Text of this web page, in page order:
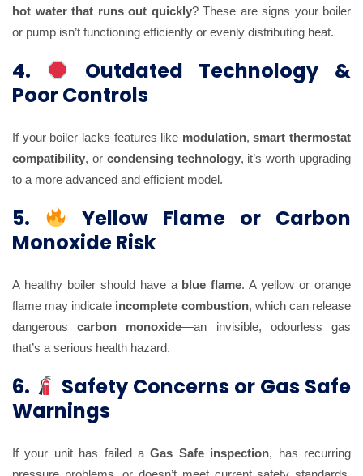
hot water that runs out quickly? These are signs your boiler
or pump isn’t functioning efficiently or evenly distributing heat.
4.
Outdated Technology &
Poor Controls
If your boiler lacks features like modulation,smart thermostat
compatibility, or condensing technology, it’s worth upgrading
to a more advanced and efficient model.
5.
Yellow Flame or Carbon
Monoxide Risk
A healthy boiler should have a blue flame. A yellow or orange
flame may indicate incomplete combustion, which can release
dangerouscarbon monoxide—an invisible, odourless gas
that’s a serious health hazard.
6.
Safety Concerns or Gas Safe
Warnings
If your unit has failed aGas Safe inspection, has recurring